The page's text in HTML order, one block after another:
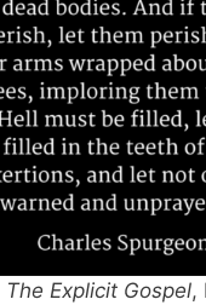
The Explicit Gospel,